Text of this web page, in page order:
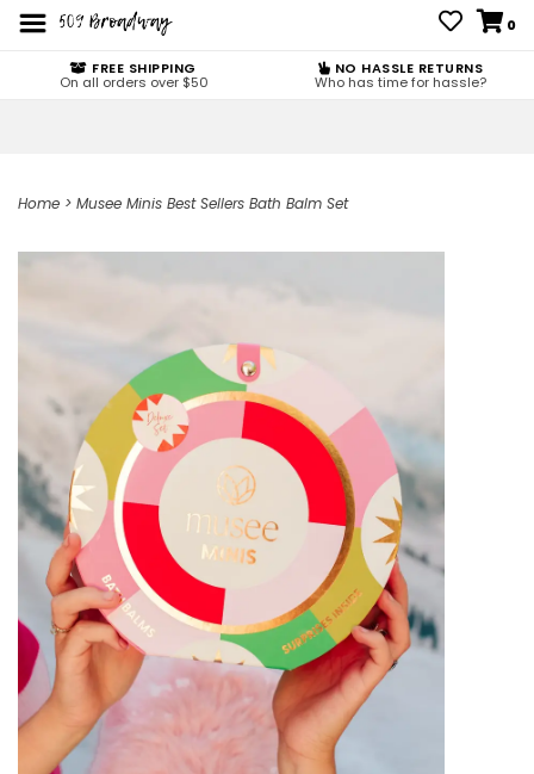
0
FREE SHIPPING
On all orders over $50
NO HASSLE RETURNS
Who has time for hassle?
Home > Musee Minis Best Sellers Bath Balm Set